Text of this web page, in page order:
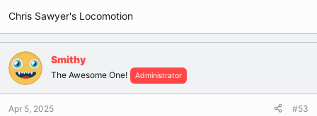
Chris Sawyer's Locomotion
Smithy
The Awesome One! Administrator
Apr 5, 2025 #53